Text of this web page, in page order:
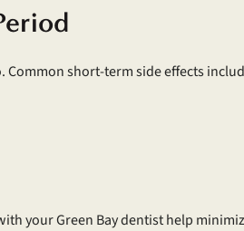
Common short-term side effects
your Green Bay dentist help